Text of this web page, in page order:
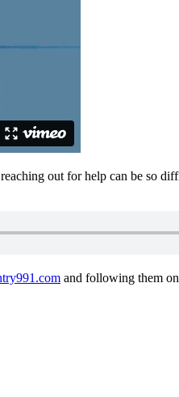
out for help can be so
and following them